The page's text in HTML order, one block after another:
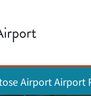
Airport Airport